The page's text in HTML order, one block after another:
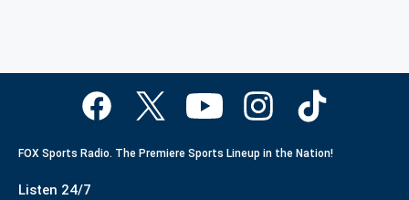
FOX Sports Radio. The Premiere Sports Lineup in the Nation!
Listen 24/7